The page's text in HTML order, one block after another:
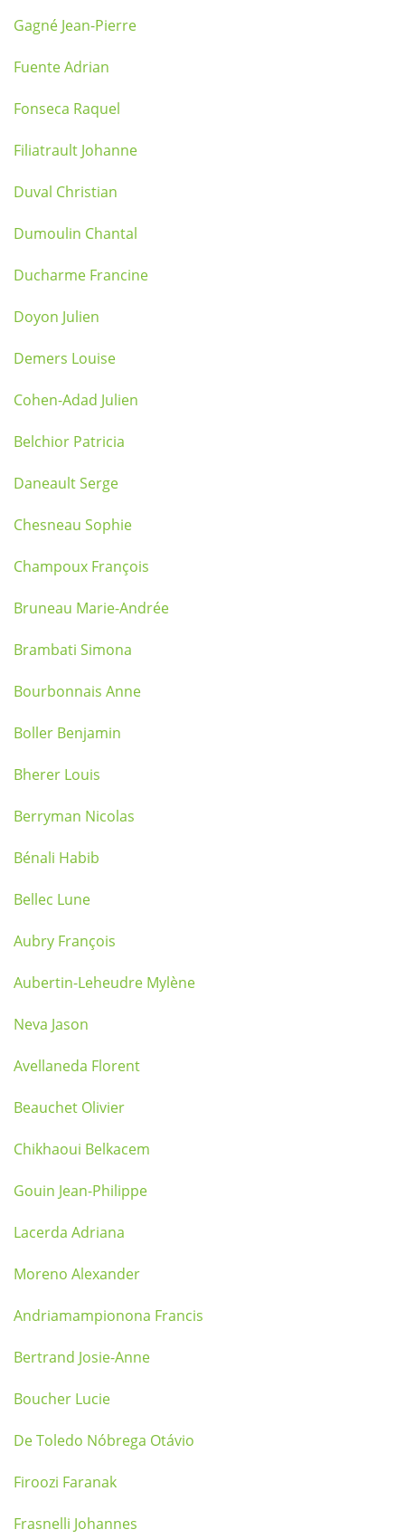
Gagné Jean-Pierre
Fuente Adrian
Fonseca Raquel
Filiatrault Johanne
Duval Christian
Dumoulin Chantal
Ducharme Francine
Doyon Julien
Demers Louise
Cohen-Adad Julien
Belchior Patricia
Daneault Serge
Chesneau Sophie
Champoux François
Bruneau Marie-Andrée
Brambati Simona
Bourbonnais Anne
Boller Benjamin
Bherer Louis
Berryman Nicolas
Bénali Habib
Bellec Lune
Aubry François
Aubertin-Leheudre Mylène
Neva Jason
Avellaneda Florent
Beauchet Olivier
Chikhaoui Belkacem
Gouin Jean-Philippe
Lacerda Adriana
Moreno Alexander
Andriamampionona Francis
Bertrand Josie-Anne
Boucher Lucie
De Toledo Nóbrega Otávio
Firoozi Faranak
Frasnelli Johannes